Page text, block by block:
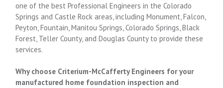
one of the best Professional Engineers in the Colorado
Springs and Castle Rock areas, including Monument, Falcon,
Peyton, Fountain, Manitou Springs, Colorado Springs, Black
Forest, Teller County, and Douglas County to provide these
services.
Why choose Criterium-McCafferty Engineers for your
manufactured home foundation inspection and